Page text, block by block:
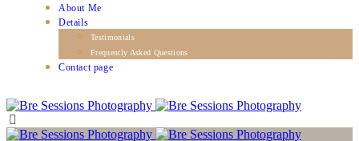
About Me
Details
Testimonials
Frequently Asked Questions
Contact page